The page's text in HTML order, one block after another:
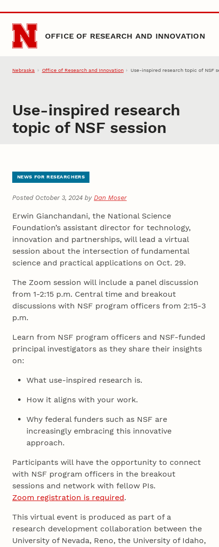
Skip to main content
OFFICE OF RESEARCH AND INNOVATION
Nebraska Office of Research and Innovation Use-inspired research topic of NSF
Use-inspired research
topic of NSF session
NEWS FOR RESEARCHERS
Posted October 3, 2024 byDan Moser
Erwin Gianchandani, the National Science
Foundation’s assistant director for technology,
innovation and partnerships, will lead a virtual
session about the intersection of fundamental
science and practical applications on Oct. 29.
The Zoom session will include a panel discussion
from 1-2:15 p.m. Central time and breakout
discussions with NSF program officers from 2:15-3
p.m.
Learn from NSF program officers and NSF-funded
principal investigators as they share their insights
on:
What use-inspired research is.
How it aligns with your work.
Why federal funders such as NSF are
increasingly embracing this innovative
approach.
Participants will have the opportunity to connect
with NSF program officers in the breakout
sessions and network with fellow PIs.
Zoom registration is required.
This virtual event is produced as part of a
research development collaboration between the
University of Nevada, Reno, the University of Idaho,